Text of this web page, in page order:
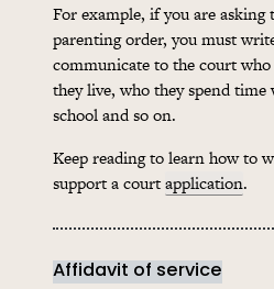
For example, if you are asking
parenting order, you must
communicate to the court
they live, who they spend
school and so on.
Keep reading to learn how to
support a courtapplication.
Affidavit of service